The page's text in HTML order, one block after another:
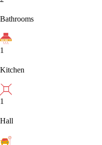
Bathrooms
1
Kitchen
1
Hall